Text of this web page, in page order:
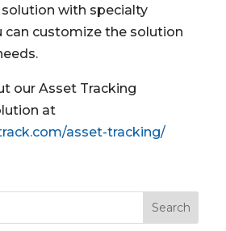
with specialty
can customize the solution
our Asset Tracking
at
asset-tracking/